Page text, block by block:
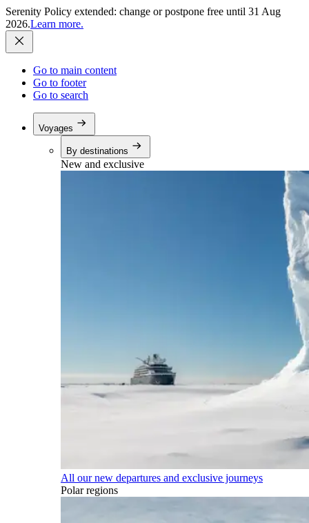
Serenity Policy extended: change or postpone free until 31 Aug
2026.Learn more.
Go to main content
Go to footer
Go to search
Voyages
By destinations
New and exclusive
All our new departures and exclusive journeys
Polar regions